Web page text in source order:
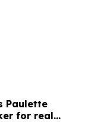
Paulette
for real